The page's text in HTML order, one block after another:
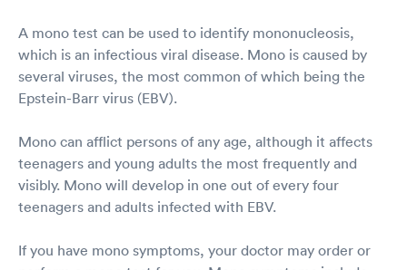
A mono test can be used to identify mononucleosis,
which is an infectious viral disease. Mono is caused by
several viruses, the most common of which being the
Epstein-Barr virus (EBV).
Mono can afflict persons of any age, although it affects
teenagers and young adults the most frequently and
visibly. Mono will develop in one out of every four
teenagers and adults infected with EBV.
If you have mono symptoms, your doctor may order or